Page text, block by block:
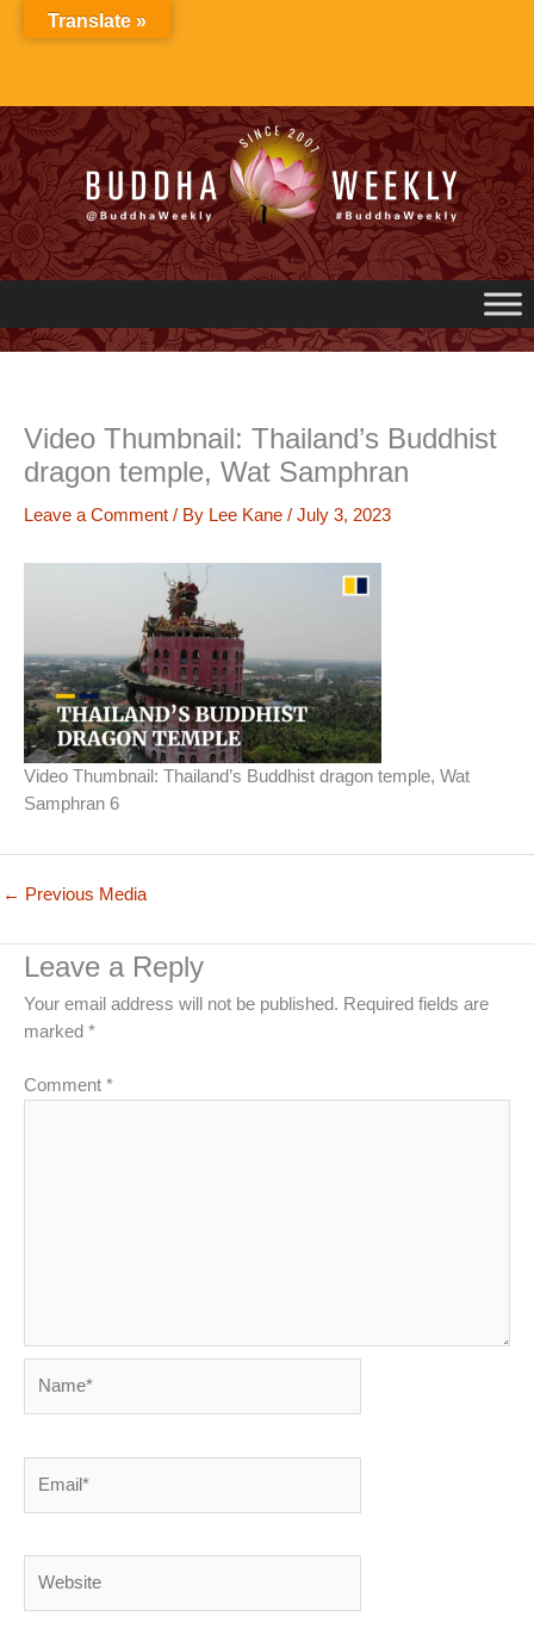
Video Thumbnail: Thailand’s Buddhist
dragon temple, Wat Samphran
Leave a Comment / By Lee Kane / July 3, 2023
Video Thumbnail: Thailand’s Buddhist dragon temple, Wat
Samphran 6
← Previous Media
Leave a Reply
Your email address will not be published. Required fields are
marked *
Comment *
Translate »